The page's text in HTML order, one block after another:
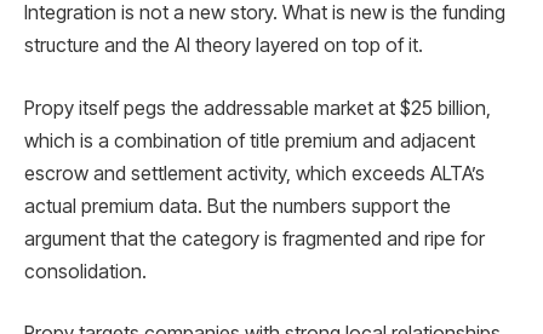
Integration is not a new story. What is new is the funding
structure and the AI ​​theory layered on top of it.
Propy itself pegs the addressable market at $25 billion,
which is a combination of title premium and adjacent
escrow and settlement activity, which exceeds ALTA’s
actual premium data. But the numbers support the
argument that the category is fragmented and ripe for
consolidation.